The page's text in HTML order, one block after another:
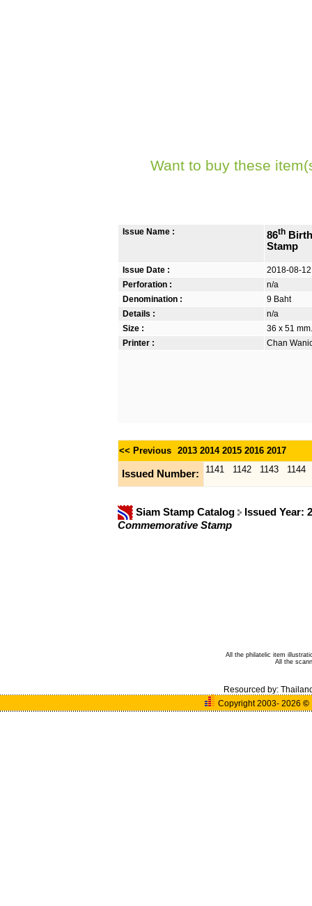
Want to buy these
Issue Name : 86th
Stamp
Issue Date :
2018-08-12
Perforation :
n/a
Denomination :
9 Baht
Details :
n/a
Size :
36 x 51
Printer :
Chan
<< Previous 2013 2014 2015 2016 2017
Issued Number: 1141 1142 1143 1144
Siam Stamp Catalog
Issued Year:
Commemorative Stamp
All the philatelic item
All the
Resourced by:
Copyright 2003- 2026©